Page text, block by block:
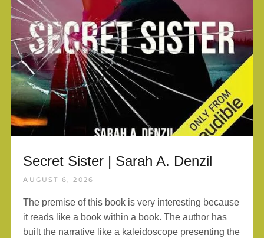
Secret Sister | Sarah A. Denzil
AUGUST 6, 2026
The premise of this book is very interesting because
it reads like a book within a book. The author has
built the narrative like a kaleidoscope presenting the